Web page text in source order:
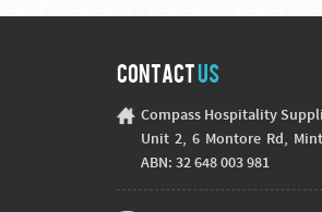
ContactUs
Compass Hospitality
Unit 2, 6 Montore Rd,
ABN: 32 648 003 981